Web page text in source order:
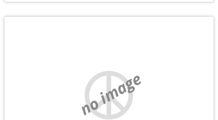
no image